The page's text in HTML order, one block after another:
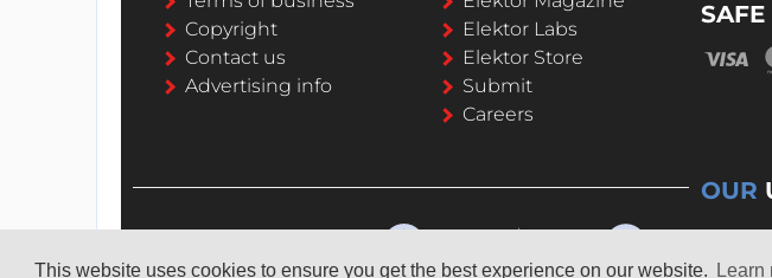
This website uses cookies to ensure you get the best experience on our website. Learn
Copyright
Contact us
Advertising info
Elektor Labs
Elektor Store
Submit
Careers
SAFE
OUR